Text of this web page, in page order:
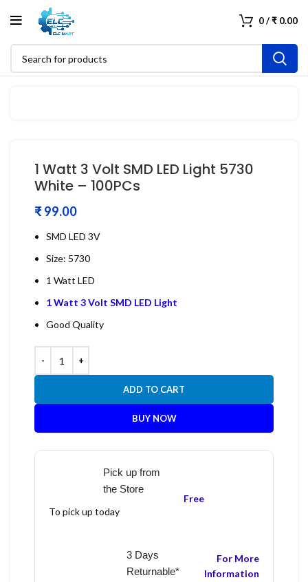
0/₹ 0.00
1 Watt 3 Volt SMD LED Light 5730
White – 100PCs
₹
SMD LED 3V
Size: 5730
1 Watt LED
1 Watt 3 Volt SMD LED Light
Good Quality
ADD TO CART
BUY NOW
Pick up from
the Store
To pick up today
Free
3 Days
Returnable*
For More
Information